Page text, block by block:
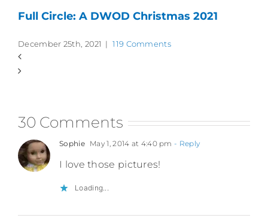
Full Circle: A DWOD Christmas 2021
December 25th, 2021 | 119 Comments
30 Comments
Sophie May 1, 2014 at 4:40 pm - Reply
I love those pictures!
Loading...